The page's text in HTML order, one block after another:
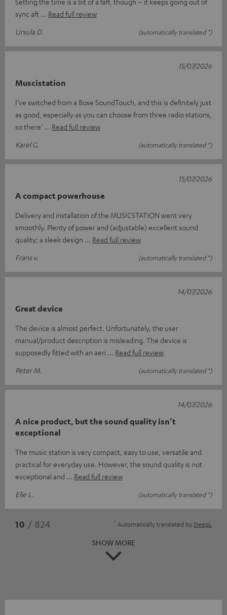
sync aft
Read full review
Ursula D.
(automatically translated *)
Muscistation
I’ve switched from a Bose SoundTouch, and this is definitely just
as good, especially as you can choose from three radio stations,
so there’
Read full review
Karel G.
(automatically translated *)
15/07/2026
A compact powerhouse
Delivery and installation of the MUSICSTATION went very
smoothly. Plenty of power and (adjustable) excellent sound
quality; a sleek design
Read full review
Frans v.
(automatically translated *)
15/07/2026
Great device
The device is almost perfect. Unfortunately, the user
manual/product description is misleading. The device is
supposedly fitted with an aeri
Read full review
Peter M.
(automatically translated *)
14/07/2026
A nice product, but the sound quality isn’t
exceptional
The music station is very compact, easy to use, versatile and
practical for everyday use. However, the sound quality is not
exceptional and
Read full review
Elie L.
(automatically translated *)
14/07/2026
10 / 824 * Automatically translated by DeepL
SHOW MORE